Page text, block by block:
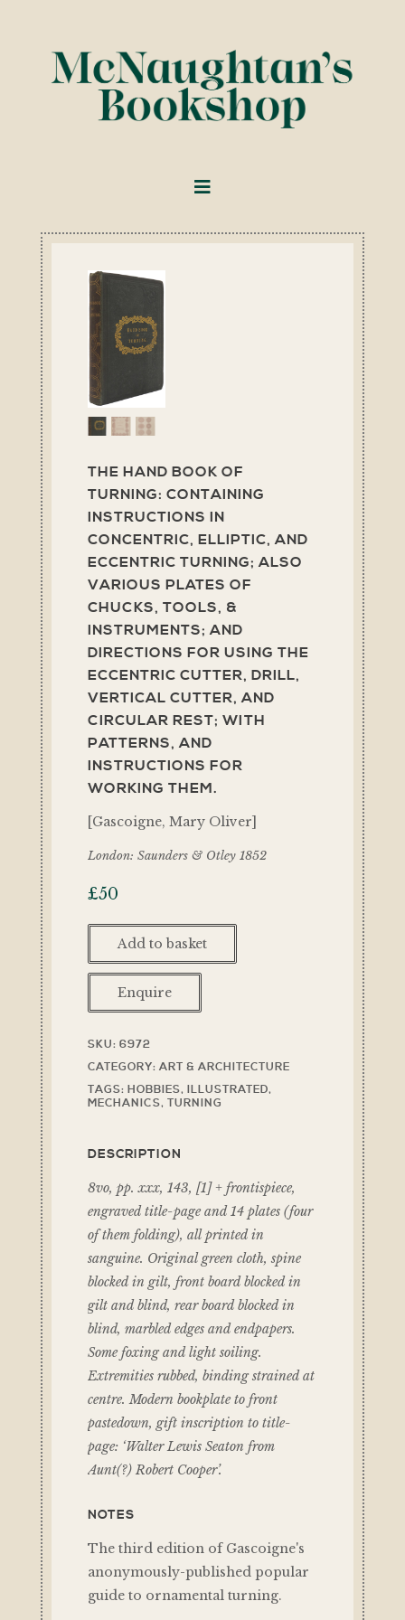
THE HAND BOOK OF
TURNING: CONTAINING
INSTRUCTIONS IN
CONCENTRIC, ELLIPTIC, AND
ECCENTRIC TURNING; ALSO
VARIOUS PLATES OF
CHUCKS, TOOLS, &
INSTRUMENTS; AND
DIRECTIONS FOR USING THE
ECCENTRIC CUTTER, DRILL,
VERTICAL CUTTER, AND
CIRCULAR REST; WITH
PATTERNS, AND
INSTRUCTIONS FOR
WORKING THEM.
[Gascoigne, Mary Oliver]
London: Saunders & Otley 1852
£50
Add to basket
Enquire
SKU: 6972
CATEGORY: ART & ARCHITECTURE
TAGS: HOBBIES, ILLUSTRATED,
MECHANICS, TURNING
DESCRIPTION
8vo, pp. xxx, 143, [1] + frontispiece,
engraved title-page and 14 plates (four
of them folding), all printed in
sanguine. Original green cloth, spine
blocked in gilt, front board blocked in
gilt and blind, rear board blocked in
blind, marbled edges and endpapers.
Some foxing and light soiling.
Extremities rubbed, binding strained at
centre. Modern bookplate to front
pastedown, gift inscription to title-
page: ‘Walter Lewis Seaton from
Aunt(?) Robert Cooper’.
NOTES
The third edition of Gascoigne's
anonymously-published popular
guide to ornamental turning.